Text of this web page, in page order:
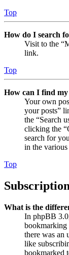
Top
How do I search
Visit to the
link.
Top
How can I find my
Your own
your posts”
the “Search
clicking the
search for
in the
Top
What is the
In phpBB
bookmarking
there was an
like
bookmarked